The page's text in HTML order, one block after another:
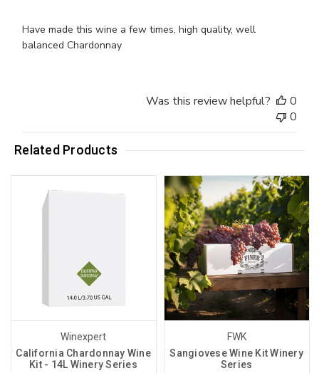
Have made this wine a few times, high quality, well
balanced Chardonnay
Was this review helpful?
0
0
Related Products
Winexpert
California Chardonnay Wine
Kit - 14L Winery Series
FWK
Sangiovese Wine Kit Winery
Series